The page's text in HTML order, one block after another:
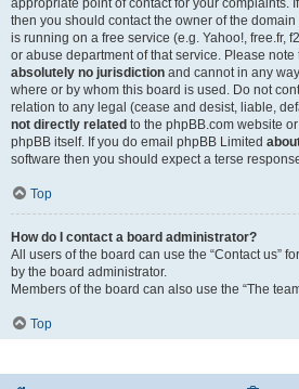
then you should contact the owner of the domain
is running on a free service (e.g. Yahoo!, free.fr,
or abuse department of that service. Please
absolutely no jurisdiction and cannot in any
where or by whom this board is used. Do not
relation to any legal (cease and desist, liable,
not directly related to the phpBB.com website
phpBB itself. If you do email phpBB Limited
software then you should expect a terse
Top
How do I contact a board administrator?
All users of the board can use the “Contact us”
by the board administrator.
Members of the board can also use the “The
Top